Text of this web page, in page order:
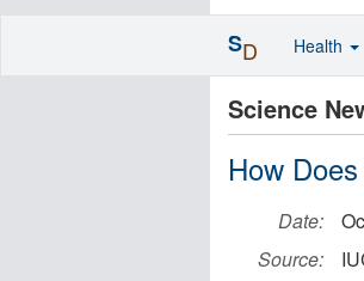
Science
How
Date:
Source:
SD Health